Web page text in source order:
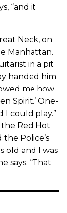
“and it
Neck, on
Manhattan.
in a pit
handed him
me how
Spirit.’ One-
I could play.”
Red Hot
the Police’s
old and I was
says. “That